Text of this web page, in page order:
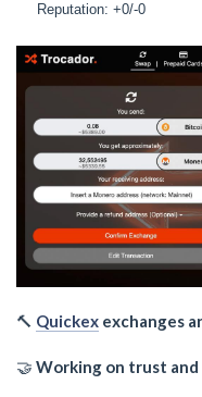
Reputation: +0/-0
🔨 Quickex exchanges
🤝 Working on trust